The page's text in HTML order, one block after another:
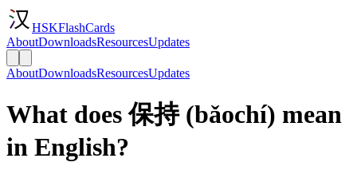
HSKFlashCards
AboutDownloadsResourcesUpdates
AboutDownloadsResourcesUpdates
What does 保持 (bǎochí) mean
in English?